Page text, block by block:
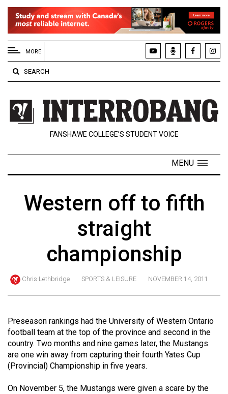
EXTENDED
MENU
About
Us
Policies
Contact
Navigator
(2024/25)
Volume
56
(2023/24)
Volume
MORE
SEARCH
FANSHAWE COLLEGE’S STUDENT VOICE
MENU
Western off to fifth
straight
championship
Chris Lethbridge SPORTS & LEISURE NOVEMBER 14, 2011
Preseason rankings had the University of Western Ontario
football team at the top of the province and second in the
country. Two months and nine games later, the Mustangs
are one win away from capturing their fourth Yates Cup
(Provincial) Championship in five years.
On November 5, the Mustangs were given a scare by the